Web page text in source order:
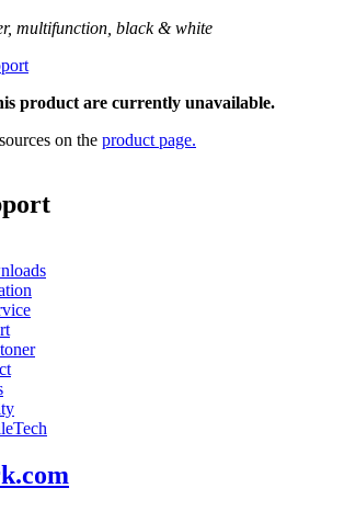
multifunction, black & white
product are currently unavailable.
on the product page.